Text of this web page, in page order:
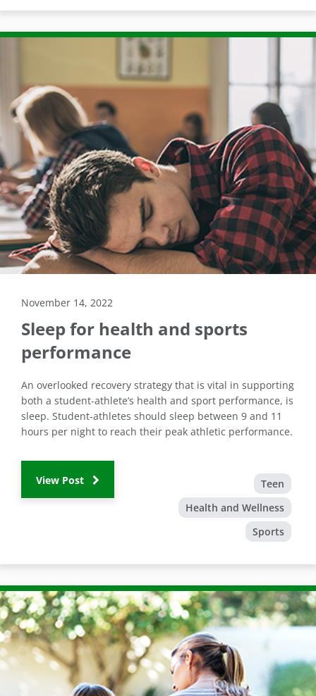
November 14, 2022
Sleep for health and sports
performance
An overlooked recovery strategy that is vital in supporting
both a student-athlete’s health and sport performance, is
sleep. Student-athletes should sleep between 9 and 11
hours per night to reach their peak athletic performance.
View Post
Teen
Health and Wellness
Sports